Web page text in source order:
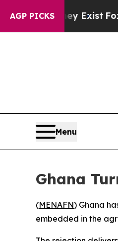
AGP PICKS
They ExistFox
Menu
Ghana
(MENAFN) Ghana
embedded in the